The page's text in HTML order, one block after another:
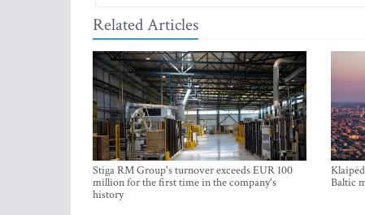
Related Articles
Stiga RM Group's turnover exceeds EUR 100
million for the first time in the company's
history
Baltic